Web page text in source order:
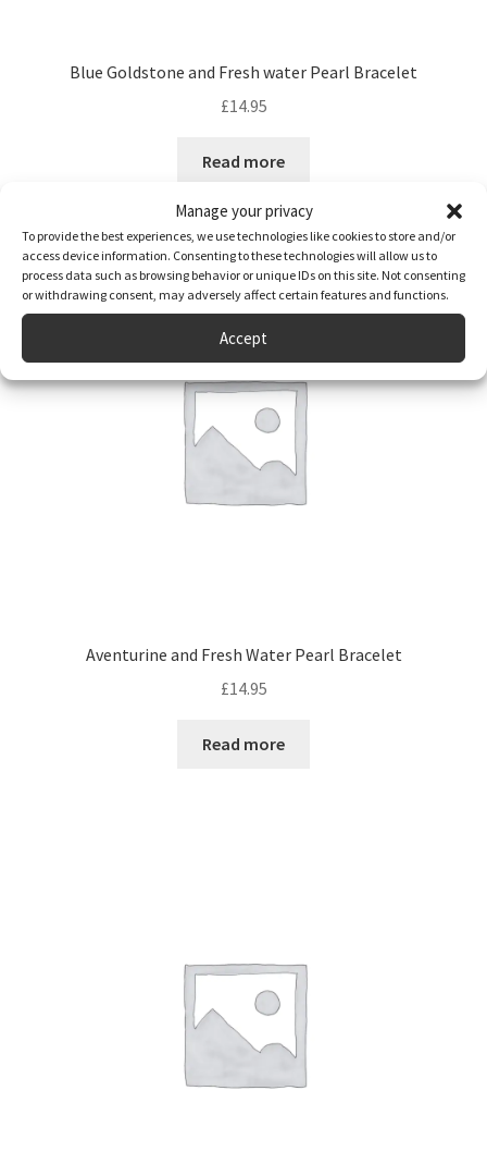
Manage your privacy
To provide the best experiences, we use technologies like cookies to store and/or
access device information. Consenting to these technologies will allow us to
process data such as browsing behavior or unique IDs on this site. Not consenting
or withdrawing consent, may adversely affect certain features and functions.
Accept
Blue Goldstone and Fresh water Pearl Bracelet
£14.95
Read more
Aventurine and Fresh Water Pearl Bracelet
£14.95
Read more